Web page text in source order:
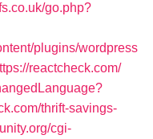
go.php?
plugins/wordpress
reactcheck.com/
thrift-savings-
cgi-